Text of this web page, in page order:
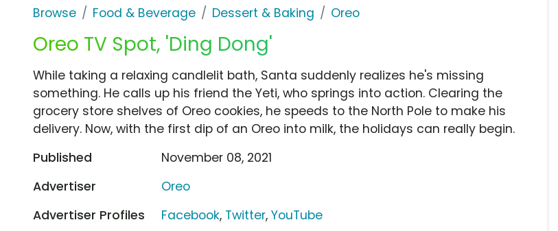
Browse Food & Beverage Dessert & Baking Oreo
Oreo TV Spot, 'Ding Dong'
While taking a relaxing candlelit bath, Santa suddenly realizes he's missing
something. He calls up his friend the Yeti, who springs into action. Clearing the
grocery store shelves of Oreo cookies, he speeds to the North Pole to make his
delivery. Now, with the first dip of an Oreo into milk, the holidays can really begin.
Published
November 08, 2021
Advertiser
Oreo
Advertiser Profiles
Facebook, Twitter,YouTube